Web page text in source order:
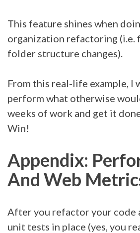
This feature shines when
organization refactoring (i.e.
folder structure changes).
From this real-life example, I
perform what otherwise
weeks of work and get it
Win!
Appendix:
And Web
After you refactor your code
unit tests in place (yes, you